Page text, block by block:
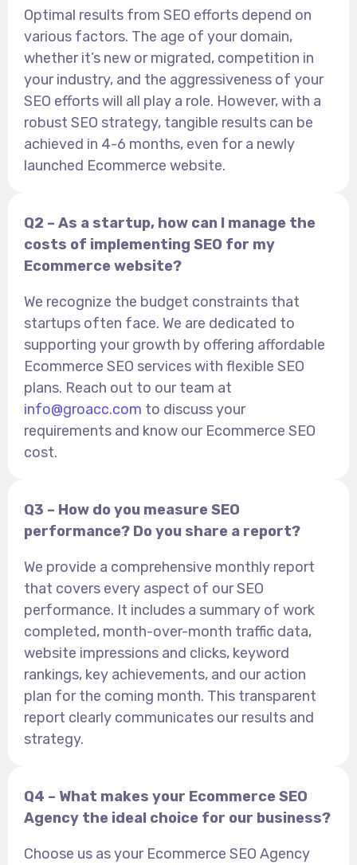
Optimal results from SEO efforts depend on
various factors. The age of your domain,
whether it’s new or migrated, competition in
your industry, and the aggressiveness of your
SEO efforts will all play a role. However, with a
robust SEO strategy, tangible results can be
achieved in 4-6 months, even for a newly
launched Ecommerce website.
Q2 – As a startup, how can I manage the
costs of implementing SEO for my
Ecommerce website?
We recognize the budget constraints that
startups often face. We are dedicated to
supporting your growth by offering affordable
Ecommerce SEO services with flexible SEO
plans. Reach out to our team at
info@groacc.com to discuss your
requirements and know our Ecommerce SEO
cost.
Q3 – How do you measure SEO
performance? Do you share a report?
We provide a comprehensive monthly report
that covers every aspect of our SEO
performance. It includes a summary of work
completed, month-over-month traffic data,
website impressions and clicks, keyword
rankings, key achievements, and our action
plan for the coming month. This transparent
report clearly communicates our results and
strategy.
Q4 – What makes your Ecommerce SEO
Agency the ideal choice for our business?
Choose us as your Ecommerce SEO Agency